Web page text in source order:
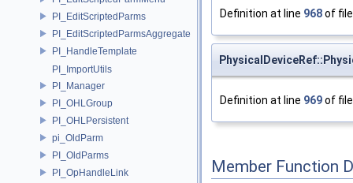
PI_EditScriptedParms
PI_EditScriptedParmsAggregate
PI_HandleTemplate
PI_ImportUtils
PI_Manager
PI_OHLGroup
PI_OHLPersistent
pi_OldParm
PI_OldParms
PI_OpHandleLink
Definition at line 968of
Definition at line 969of
Member Function